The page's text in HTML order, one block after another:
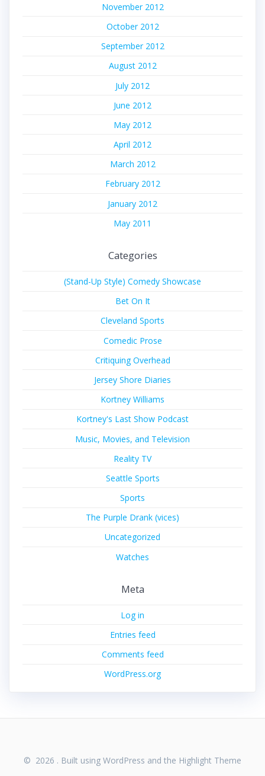
November 2012
October 2012
September 2012
August 2012
July 2012
June 2012
May 2012
April 2012
March 2012
February 2012
January 2012
May 2011
Categories
(Stand-Up Style) Comedy Showcase
Bet On It
Cleveland Sports
Comedic Prose
Critiquing Overhead
Jersey Shore Diaries
Kortney Williams
Kortney's Last Show Podcast
Music, Movies, and Television
Reality TV
Seattle Sports
Sports
The Purple Drank (vices)
Uncategorized
Watches
Meta
Log in
Entries feed
Comments feed
WordPress.org
© 2026 . Built using WordPress and the Highlight Theme